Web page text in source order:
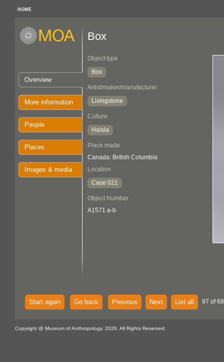
HOME
Overview
More information
People
Places
Images & media
Box
Object type
Box
Artist/maker/manufacturer
Livingstone
Culture
Haisla
Place made
Canada: British Columbia
Location
Case 021
Object Number
A1571 a-b
Start again Go back Previous Next List all 97 of
Copyright @ Museum of Anthropology, 2026. All Rights Reserved.